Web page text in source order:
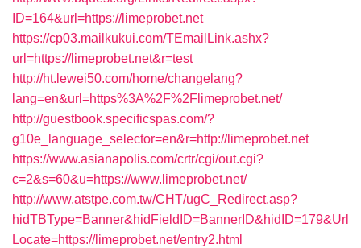
ID=164&url=https://limeprobet.net
https://cp03.mailkukui.com/TEmailLink.ashx?
url=https://limeprobet.net&r=test
http://ht.lewei50.com/home/changelang?
lang=en&url=https%3A%2F%2Flimeprobet.net/
http://guestbook.specificspas.com/?
g10e_language_selector=en&r=http://limeprobet.net
https://www.asianapolis.com/crtr/cgi/out.cgi?
c=2&s=60&u=https://www.limeprobet.net/
http://www.atstpe.com.tw/CHT/ugC_Redirect.asp?
hidTBType=Banner&hidFieldID=BannerID&hidID=179&Url
Locate=https://limeprobet.net/entry2.html